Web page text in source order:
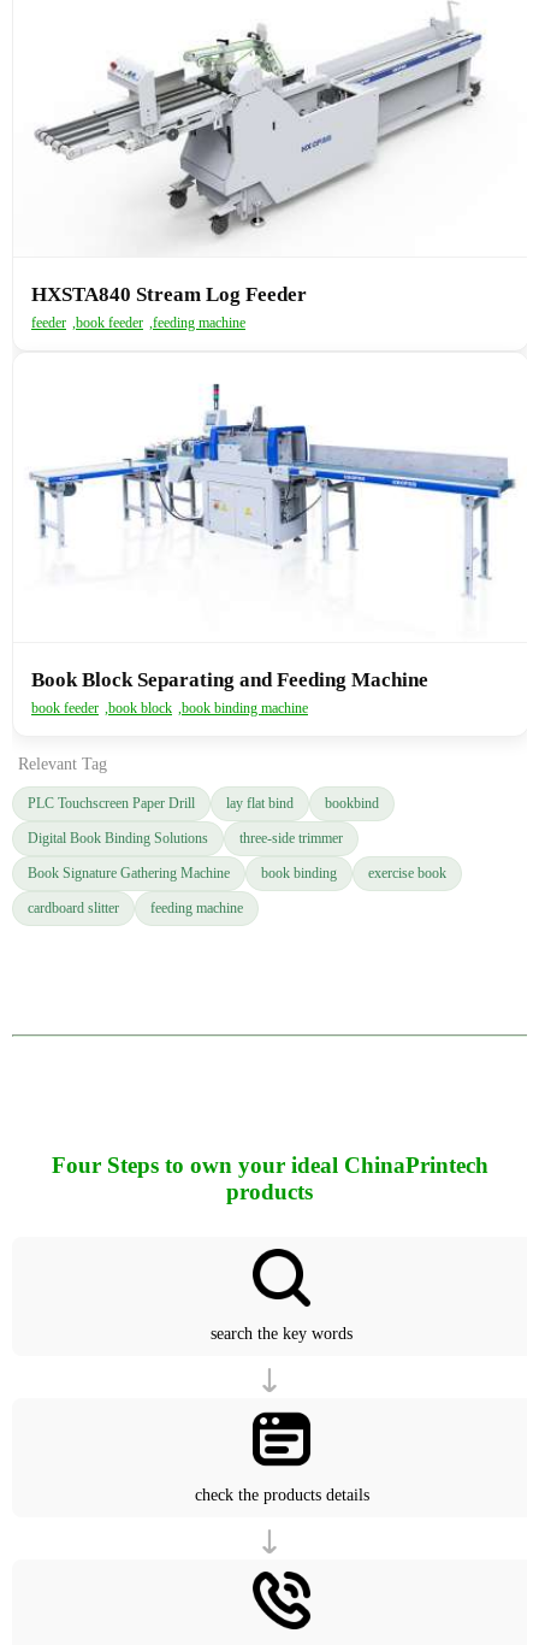
HXSTA840 Stream Log Feeder
feeder ,book feeder ,feeding machine
Book Block Separating and Feeding Machine
book feeder ,book block ,book binding machine
Relevant Tag
PLC Touchscreen Paper Drill lay flat bind bookbind
Digital Book Binding Solutions three-side trimmer
Book Signature Gathering Machine book binding exercise book
cardboard slitter feeding machine
Four Steps to own your ideal ChinaPrintech
products
search the key words
check the products details